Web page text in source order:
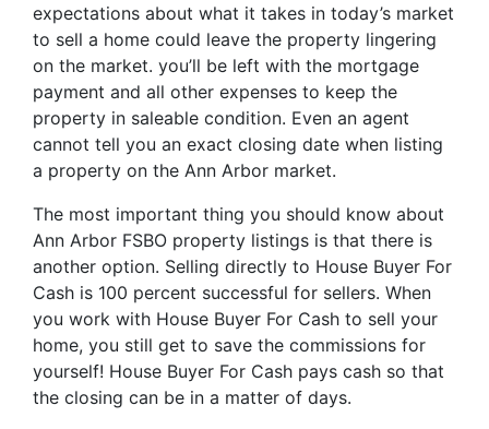
expectations about what it takes in today’s market
to sell a home could leave the property lingering
on the market. you’ll be left with the mortgage
payment and all other expenses to keep the
property in saleable condition. Even an agent
cannot tell you an exact closing date when listing
a property on the Ann Arbor market.
The most important thing you should know about
Ann Arbor FSBO property listings is that there is
another option. Selling directly to House Buyer For
Cash is 100 percent successful for sellers. When
you work with House Buyer For Cash to sell your
home, you still get to save the commissions for
yourself! House Buyer For Cash pays cash so that
the closing can be in a matter of days.